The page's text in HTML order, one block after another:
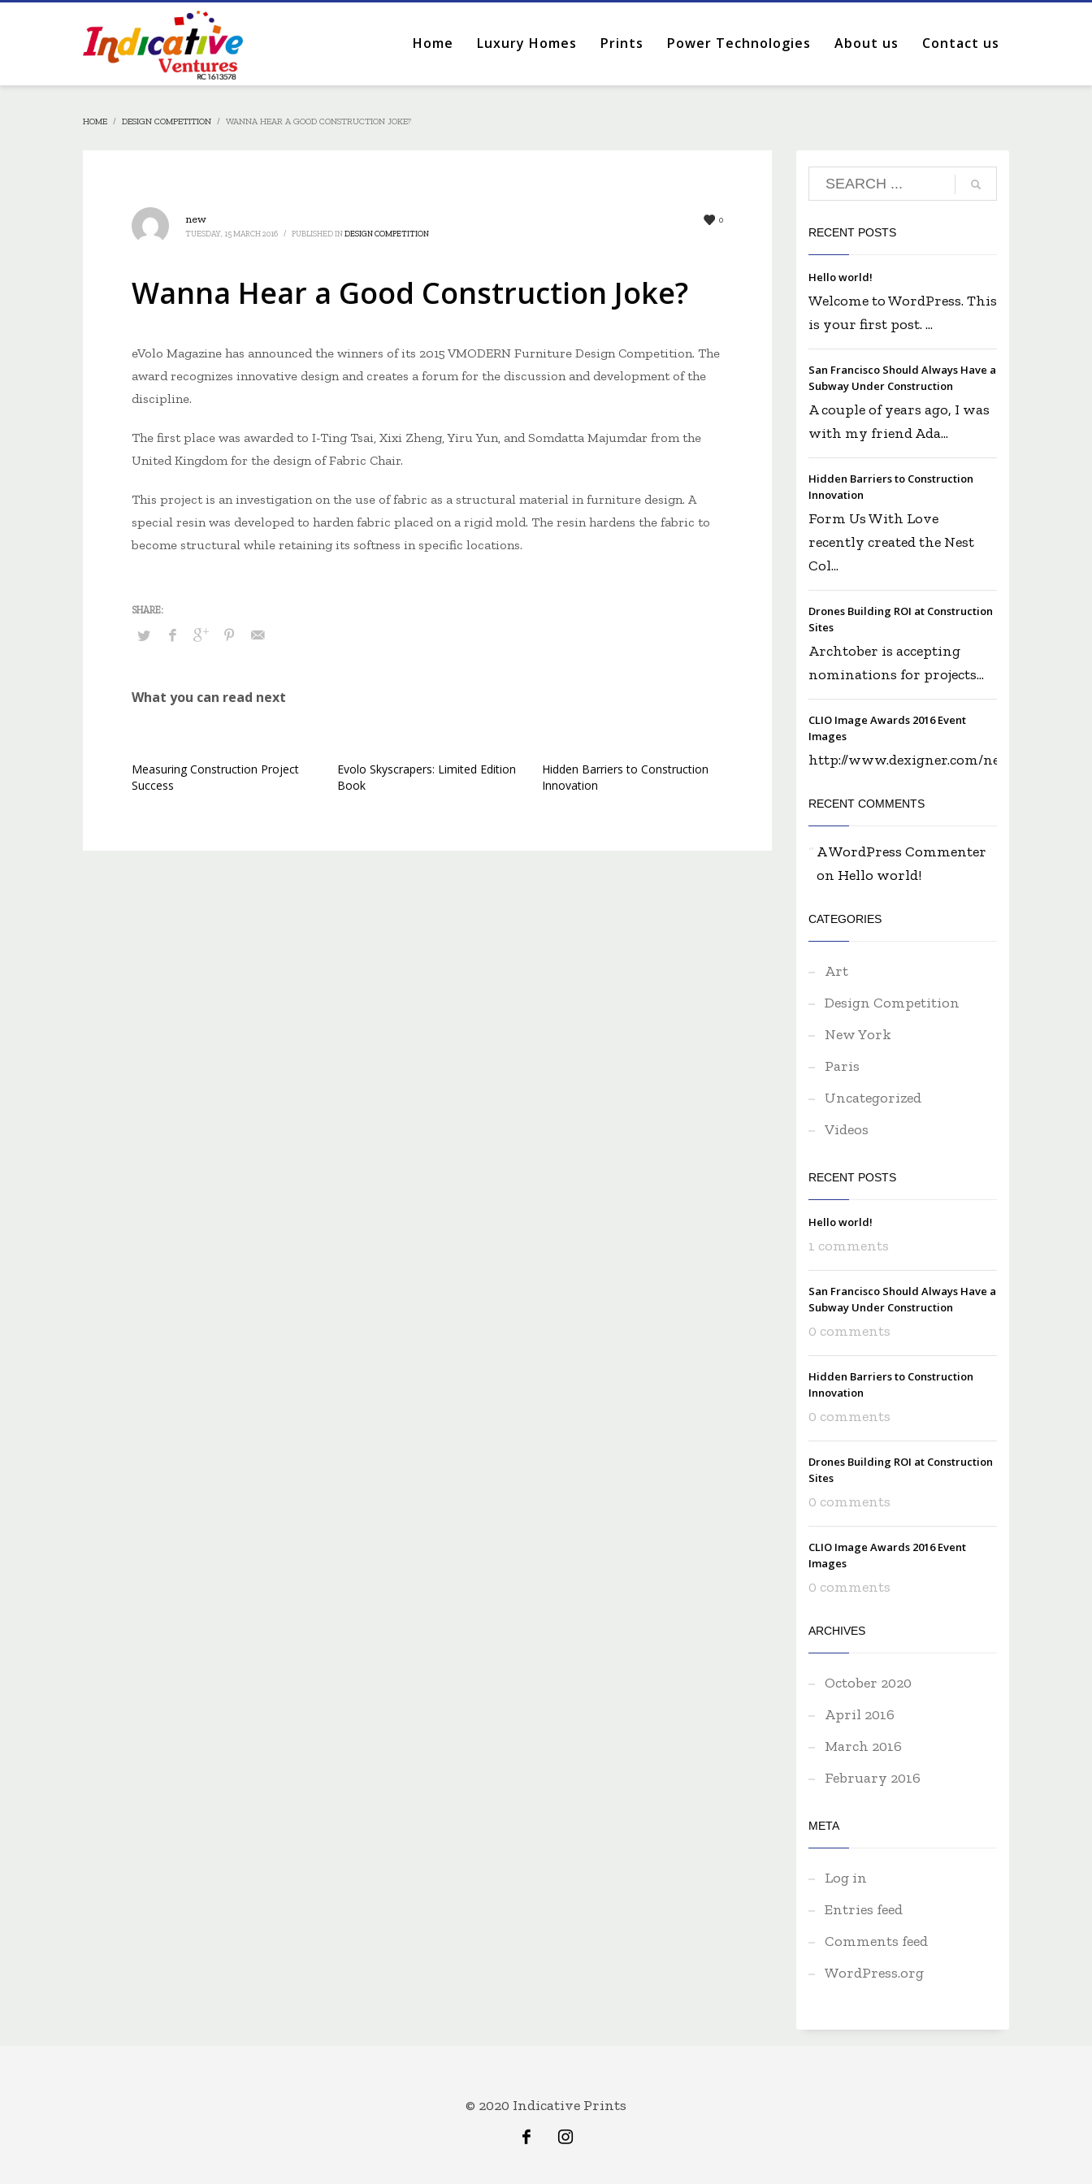
Home Luxury Homes Prints Power Technologies About us Contact us
HOME DESIGN COMPETITION WANNA HEAR A GOOD CONSTRUCTION JOKE?
0
new
TUESDAY, 15 MARCH 2016 / PUBLISHED INDESIGN COMPETITION
Wanna Hear a Good Construction Joke?
eVolo Magazine has announced the winners of its 2015 VMODERN Furniture Design Competition. The
award recognizes innovative design and creates a forum for the discussion and development of the
discipline.
The first place was awarded to I-Ting Tsai, Xixi Zheng, Yiru Yun, and Somdatta Majumdar from the
United Kingdom for the design of Fabric Chair.
This project is an investigation on the use of fabric as a structural material in furniture design. A
special resin was developed to harden fabric placed on a rigid mold. The resin hardens the fabric to
become structural while retaining its softness in specific locations.
What you can read next
Measuring Construction Project
Success
Evolo Skyscrapers: Limited Edition
Book
Hidden Barriers to Construction
Innovation
RECENT POSTS
Hello world!
Welcome to WordPress. This
is your first post. ...
San Francisco Should Always Have a
Subway Under Construction
A couple of years ago, I was
with my friend Ada...
Hidden Barriers to Construction
Innovation
Form Us With Love
recently created the Nest
Col...
Drones Building ROI at Construction
Sites
Archtober is accepting
nominations for projects...
CLIO Image Awards 2016 Event
Images
http://www.dexigner.com/news/28650...
RECENT COMMENTS
A WordPress Commenter
on Hello world!
CATEGORIES
Art
Design Competition
New York
Paris
Uncategorized
Videos
RECENT POSTS
Hello world!
1 comments
San Francisco Should Always Have a
Subway Under Construction
0 comments
Hidden Barriers to Construction
Innovation
0 comments
Drones Building ROI at Construction
Sites
0 comments
CLIO Image Awards 2016 Event
Images
0 comments
ARCHIVES
October 2020
April 2016
March 2016
February 2016
META
Log in
Entries feed
Comments feed
WordPress.org
© 2020 Indicative Prints